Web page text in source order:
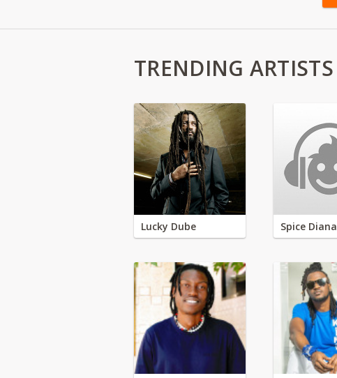
TRENDING ARTISTS
Lucky Dube Spice Diana